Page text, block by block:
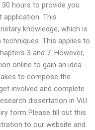
30 hours to provide you
application. This
knowledge, which is
This applies to
3 and 7. However,
online to gain an idea
to compose the
involved and complete
dissertation in ViU
form Please fill out this
to our website and